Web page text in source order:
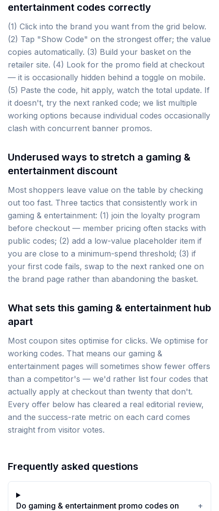
entertainment codes correctly
(1) Click into the brand you want from the grid below.
(2) Tap "Show Code" on the strongest offer; the value
copies automatically. (3) Build your basket on the
retailer site. (4) Look for the promo field at checkout
— it is occasionally hidden behind a toggle on mobile.
(5) Paste the code, hit apply, watch the total update. If
it doesn't, try the next ranked code; we list multiple
working options because individual codes occasionally
clash with concurrent banner promos.
Underused ways to stretch a gaming &
entertainment discount
Most shoppers leave value on the table by checking
out too fast. Three tactics that consistently work in
gaming & entertainment: (1) join the loyalty program
before checkout — member pricing often stacks with
public codes; (2) add a low-value placeholder item if
you are close to a minimum-spend threshold; (3) if
your first code fails, swap to the next ranked one on
the brand page rather than abandoning the basket.
What sets this gaming & entertainment hub
apart
Most coupon sites optimise for clicks. We optimise for
working codes. That means our gaming &
entertainment pages will sometimes show fewer offers
than a competitor's — we'd rather list four codes that
actually apply at checkout than twenty that don't.
Every offer below has cleared a real editorial review,
and the success-rate metric on each card comes
straight from visitor votes.
Frequently asked questions
Do gaming & entertainment promo codes on
+